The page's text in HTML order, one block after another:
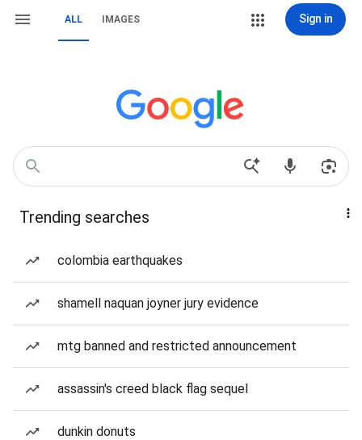
ALL IMAGES Sign in
Trending searches
colombia earthquakes
shamell naquan joyner jury evidence
mtg banned and restricted announcement
assassin's creed black flag sequel
dunkin donuts